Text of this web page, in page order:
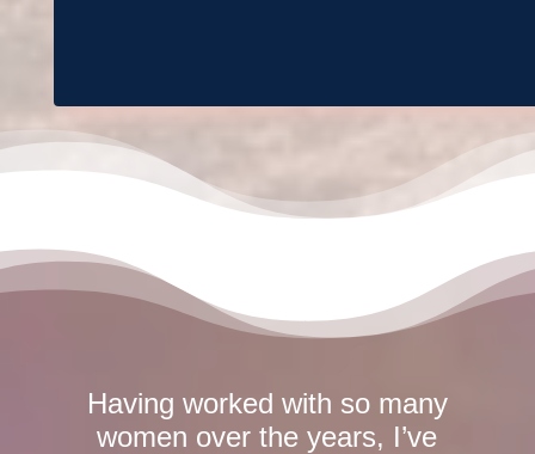
Having worked with so many
women over the years, I’ve